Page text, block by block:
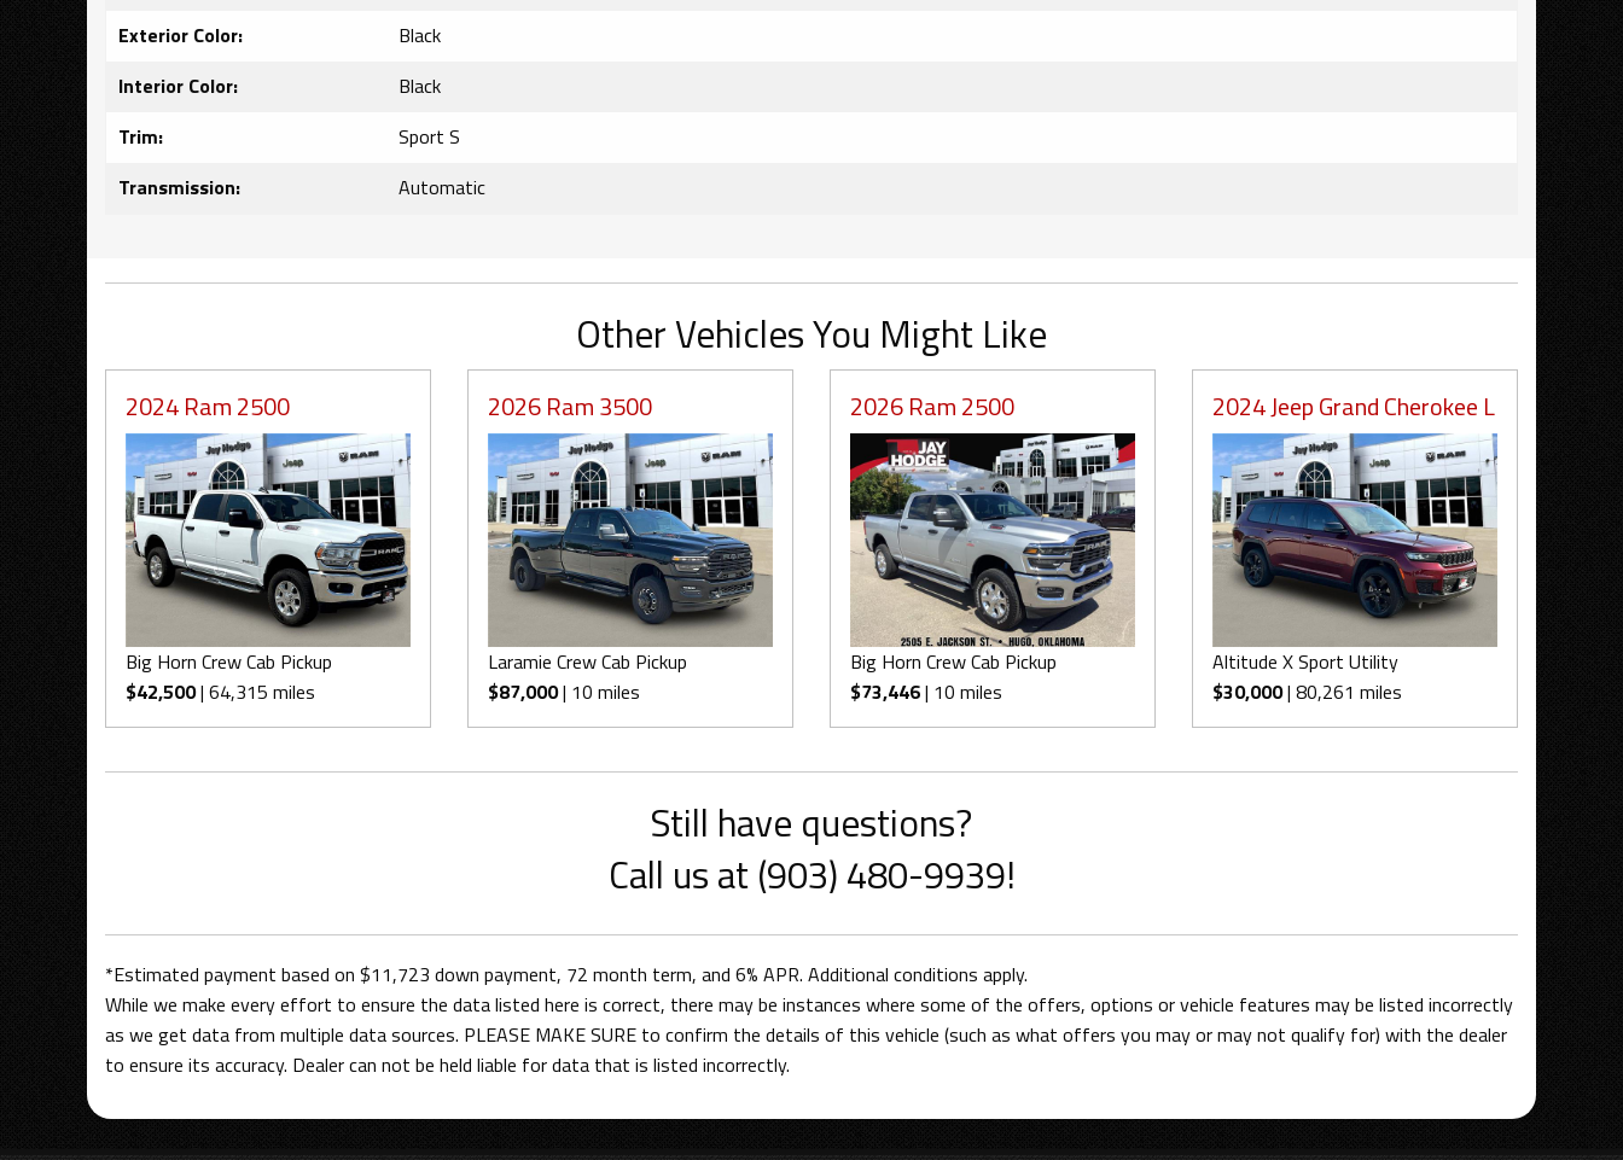
Exterior Color:
Black
Interior Color:
Black
Trim:
Sport S
Transmission:
Automatic
Other Vehicles You Might Like
2024 Ram 2500
Big Horn Crew Cab Pickup
$42,500| 64,315 miles
2026 Ram 3500
Laramie Crew Cab Pickup
$87,000| 10 miles
2026 Ram 2500
Big Horn Crew Cab Pickup
$73,446| 10 miles
2024 Jeep Grand Cherokee L
Altitude X Sport Utility
$30,000| 80,261 miles
Still have questions?
Call us at (903) 480-9939!
*Estimated payment based on $11,723 down payment, 72 month term, and 6% APR. Additional conditions apply.
While we make every effort to ensure the data listed here is correct, there may be instances where some of the offers, options or vehicle features may be listed incorrectly
as we get data from multiple data sources. PLEASE MAKE SURE to confirm the details of this vehicle (such as what offers you may or may not qualify for) with the dealer
to ensure its accuracy. Dealer can not be held liable for data that is listed incorrectly.